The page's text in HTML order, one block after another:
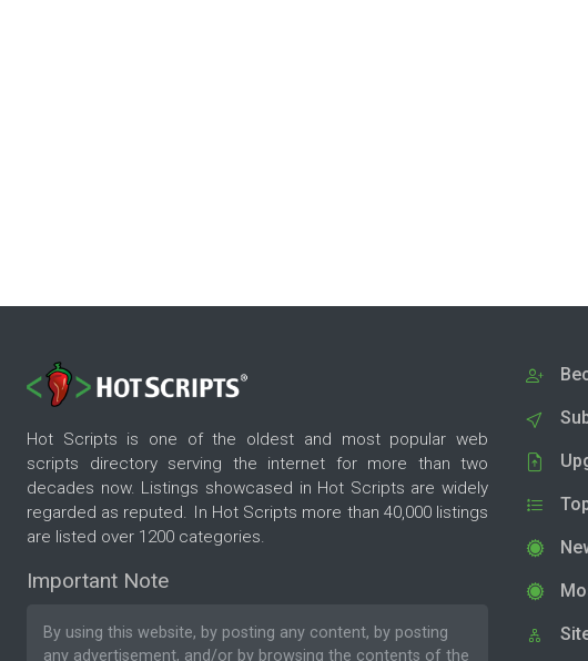
Hot Scripts is one of the oldest and most popular web
scripts directory serving the internet for more than two
decades now. Listings showcased in Hot Scripts are widely
regarded as reputed. In Hot Scripts more than 40,000 listings
are listed over 1200 categories.
Important Note
By using this website, by posting any content, by posting
any advertisement, and/or by browsing the contents of the